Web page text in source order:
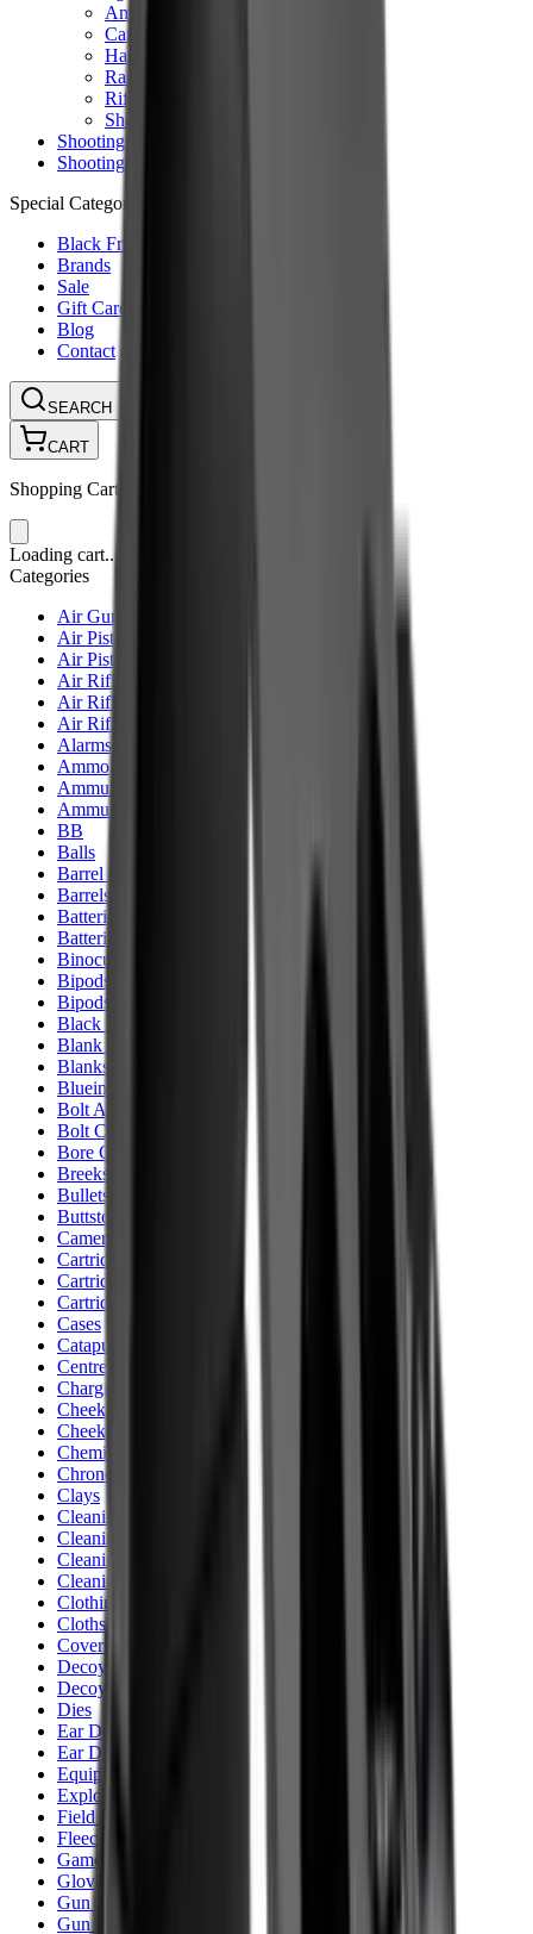
Ammunition Pouch
Cartridge Bags
Hard Cases
Range Bags
Rifle Slips
Shotgun Slips
Shooting Boots
Shooting Gifts
Special Categories
Black Friday
Brands
Sale
Gift Cards
Blog
Contact
SEARCH
CART
Shopping Cart
Loading cart...
Categories
Air Gun Charging
Air Pistol Magazines
Air Pistols
Air Rifle Magazines
Air Rifle Moderators
Air Rifles
Alarms
Ammo
Ammunition Pouch
Ammunition Safes
BB
Balls
Barrel Covers
Barrels
Batteries
Batteries Optics
Binoculars
Bipods & Rests
Bipods, Shooting Sticks & Rests
Black Powder
Blank Pistols
Blanks
Blueing
Bolt Action Rifles
Bolt Carriers
Bore Guides
Breeks
Bullets
Buttstocks
Camera
Cartridge Bags
Cartridge Belts
Cartridge Boxes
Cases
Catapults
Centre Fire Rifle Moderators
Charging Handles
Cheek Risers
Cheekpiece
Chemicals
Chronographs
Clays
Cleaning Chemicals
Cleaning Kits
Cleaning Mats
Cleaning Rods
Clothing
Cloths & Patches
Covers & Caps
Decoying Calls
Decoys
Dies
Ear Defenders
Ear Defenders & Shooting Glasses
Equipment
Exploding & Reactive Targets
Field Gear
Fleece
Game
Gloves
Gun Dog
Gun Safes